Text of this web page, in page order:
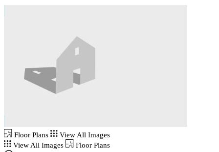
Floor Plans
View All Images
View All Images
Floor Plans